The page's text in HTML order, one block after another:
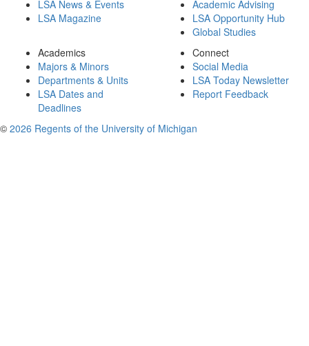
LSA News & Events
LSA Magazine
Academic Advising
LSA Opportunity Hub
Global Studies
Academics
Majors & Minors
Departments & Units
LSA Dates and
Deadlines
Connect
Social Media
LSA Today Newsletter
Report Feedback
© 2026 Regents of the University of Michigan